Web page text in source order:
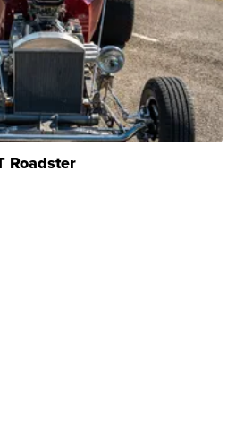
Roadster